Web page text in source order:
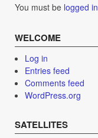
You must be logged in
WELCOME
Log in
Entries feed
Comments feed
WordPress.org
SATELLITES